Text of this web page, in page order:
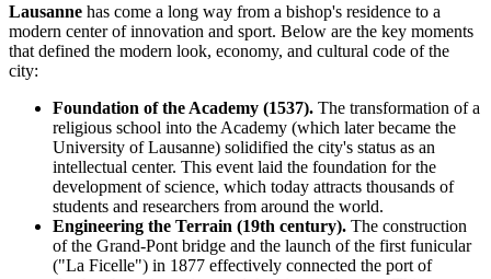
Lausanne has come a long way from a bishop's residence to a
modern center of innovation and sport. Below are the key moments
that defined the modern look, economy, and cultural code of the
city:
Foundation of the Academy (1537). The transformation of a
religious school into the Academy (which later became the
University of Lausanne) solidified the city's status as an
intellectual center. This event laid the foundation for the
development of science, which today attracts thousands of
students and researchers from around the world.
Engineering the Terrain (19th century). The construction
of the Grand-Pont bridge and the launch of the first funicular
("La Ficelle") in 1877 effectively connected the port of